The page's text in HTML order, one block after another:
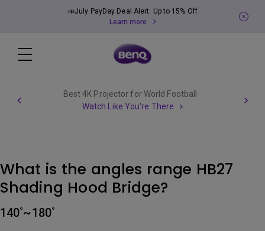
📣July PayDay Deal Alert: Up to 15% Off
Learn more
Best 4K Projector for World Football
Watch Like You're There
What is the angles range HB27
Shading Hood Bridge?
140˚~180˚